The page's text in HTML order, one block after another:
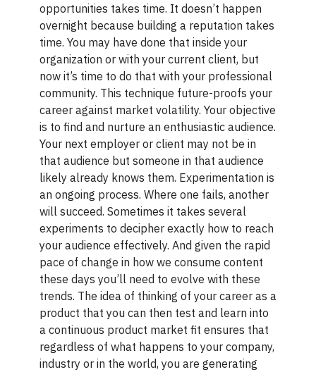
opportunities takes time. It doesn’t happen
overnight because building a reputation takes
time. You may have done that inside your
organization or with your current client, but
now it’s time to do that with your professional
community. This technique future-proofs your
career against market volatility. Your objective
is to find and nurture an enthusiastic audience.
Your next employer or client may not be in
that audience but someone in that audience
likely already knows them. Experimentation is
an ongoing process. Where one fails, another
will succeed. Sometimes it takes several
experiments to decipher exactly how to reach
your audience effectively. And given the rapid
pace of change in how we consume content
these days you’ll need to evolve with these
trends. The idea of thinking of your career as a
product that you can then test and learn into
a continuous product market fit ensures that
regardless of what happens to your company,
industry or in the world, you are generating